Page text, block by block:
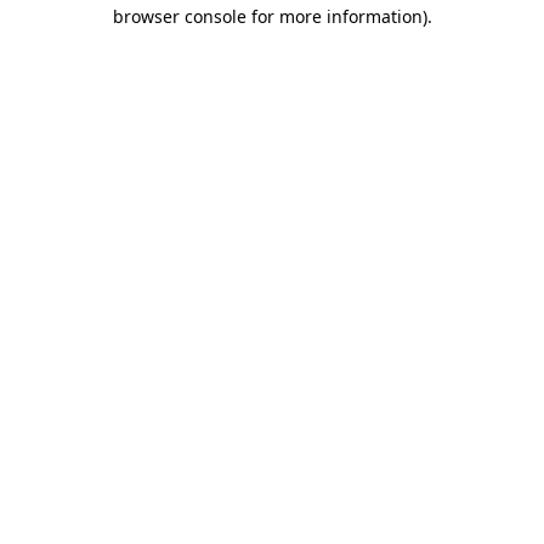
browser console for more information).